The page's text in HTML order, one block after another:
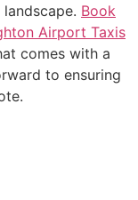
Book
Airport Taxis
comes with a
to ensuring